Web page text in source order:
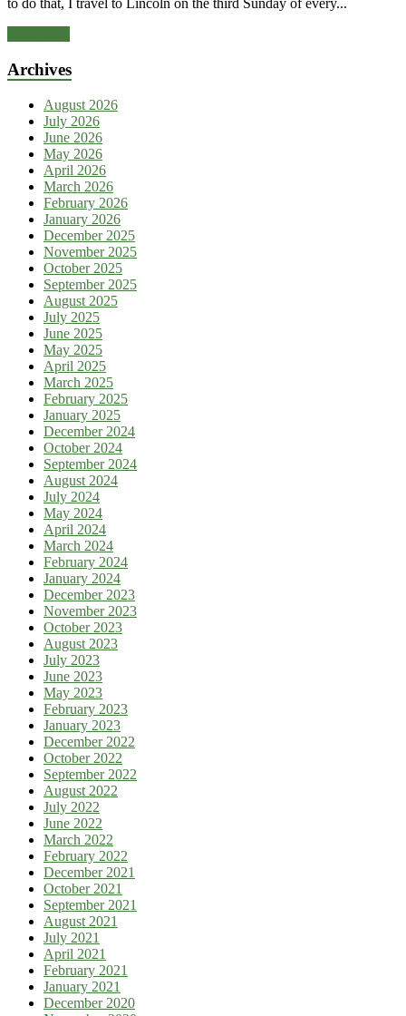
to do that, I travel to Lincoln on the third Sunday of every...
Archives
August 2026
July 2026
June 2026
May 2026
April 2026
March 2026
February 2026
January 2026
December 2025
November 2025
October 2025
September 2025
August 2025
July 2025
June 2025
May 2025
April 2025
March 2025
February 2025
January 2025
December 2024
October 2024
September 2024
August 2024
July 2024
May 2024
April 2024
March 2024
February 2024
January 2024
December 2023
November 2023
October 2023
August 2023
July 2023
June 2023
May 2023
February 2023
January 2023
December 2022
October 2022
September 2022
August 2022
July 2022
June 2022
March 2022
February 2022
December 2021
October 2021
September 2021
August 2021
July 2021
April 2021
February 2021
January 2021
December 2020